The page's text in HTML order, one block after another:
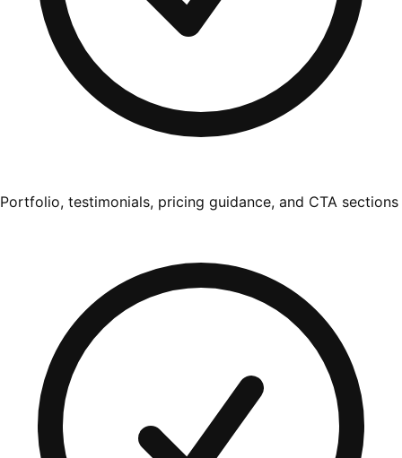
Portfolio, testimonials, pricing guidance, and CTA sections